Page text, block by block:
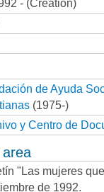
- (Creation)
de Ayuda
(1975-)
y Centro de
"Las mujeres
de 1992.